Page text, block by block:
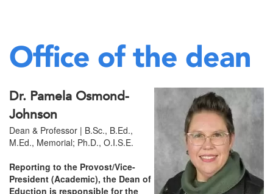
Office of the dean
Dr. Pamela Osmond-
Johnson
Dean & Professor | B.Sc., B.Ed.,
M.Ed., Memorial; Ph.D., O.I.S.E.
Reporting to the Provost/Vice-
President (Academic), the Dean of
Eduction is responsible for the